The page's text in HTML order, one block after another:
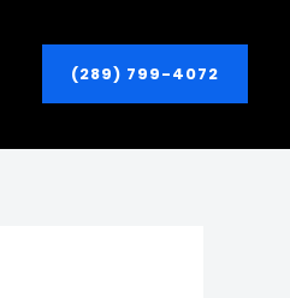
(289) 799-4072